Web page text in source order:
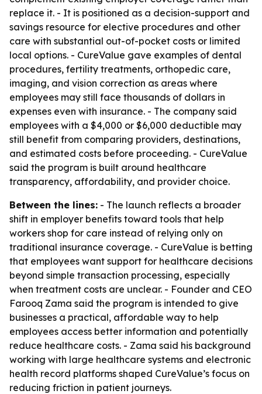
replace it. - It is positioned as a decision-support and
savings resource for elective procedures and other
care with substantial out-of-pocket costs or limited
local options. - CureValue gave examples of dental
procedures, fertility treatments, orthopedic care,
imaging, and vision correction as areas where
employees may still face thousands of dollars in
expenses even with insurance. - The company said
employees with a $4,000 or $6,000 deductible may
still benefit from comparing providers, destinations,
and estimated costs before proceeding. - CureValue
said the program is built around healthcare
transparency, affordability, and provider choice.
Between the lines: - The launch reflects a broader
shift in employer benefits toward tools that help
workers shop for care instead of relying only on
traditional insurance coverage. - CureValue is betting
that employees want support for healthcare decisions
beyond simple transaction processing, especially
when treatment costs are unclear. - Founder and CEO
Farooq Zama said the program is intended to give
businesses a practical, affordable way to help
employees access better information and potentially
reduce healthcare costs. - Zama said his background
working with large healthcare systems and electronic
health record platforms shaped CureValue’s focus on
reducing friction in patient journeys.